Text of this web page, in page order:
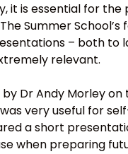
it is essential for
Summer
– both to
relevant.
Dr Andy Morley
very useful for
a short
when preparing